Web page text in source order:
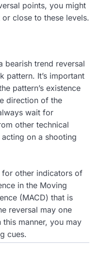
points, you might
close to these levels.
bearish trend reversal
pattern. It’s important
pattern’s existence
direction of the
wait for
other technical
on a shooting
for other indicators of
in the Moving
(MACD) that is
reversal may one
manner, you may
cues.